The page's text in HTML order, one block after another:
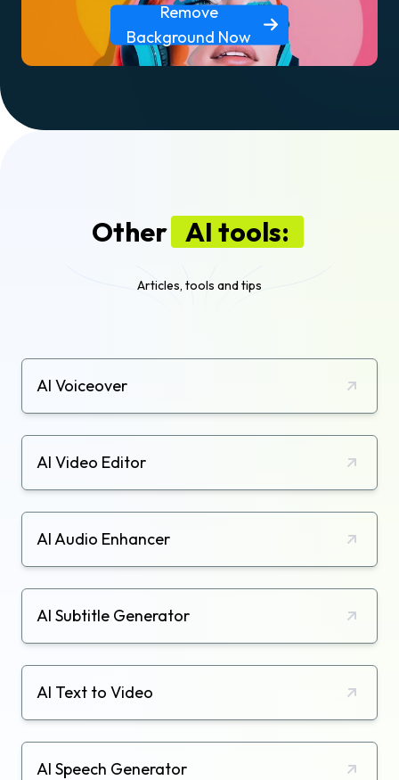
Remove
Background Now
Other AI tools:
Articles, tools and tips
AI Voiceover
AI Video Editor
AI Audio Enhancer
AI Subtitle Generator
AI Text to Video
AI Speech Generator